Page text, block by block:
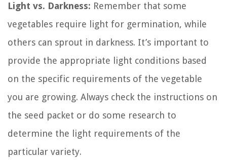
Light vs. Darkness: Remember that some
vegetables require light for germination, while
others can sprout in darkness. It’s important to
provide the appropriate light conditions based
on the specific requirements of the vegetable
you are growing. Always check the instructions on
the seed packet or do some research to
determine the light requirements of the
particular variety.